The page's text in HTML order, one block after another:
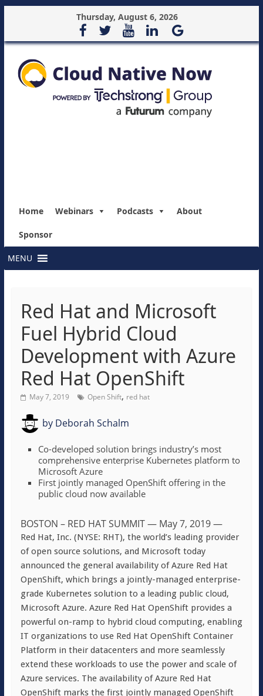
Thursday, August 6, 2026
Home Webinars Podcasts About
Sponsor
MENU
Red Hat and Microsoft
Fuel Hybrid Cloud
Development with Azure
Red Hat OpenShift
May 7, 2019 Open Shift, red hat
byDeborah Schalm
Co-developed solution brings industry’s most
comprehensive enterprise Kubernetes platform to
Microsoft Azure
First jointly managed OpenShift offering in the
public cloud now available
BOSTON – RED HAT SUMMIT— May 7, 2019—
Red Hat, Inc. (NYSE: RHT), the world’s leading provider
of open source solutions, and Microsoft today
announced the general availability of Azure Red Hat
OpenShift, which brings a jointly-managed enterprise-
grade Kubernetes solution to a leading public cloud,
Microsoft Azure. Azure Red Hat OpenShift provides a
powerful on-ramp to hybrid cloud computing, enabling
IT organizations to use Red Hat OpenShift Container
Platform in their datacenters and more seamlessly
extend these workloads to use the power and scale of
Azure services. The availability of Azure Red Hat
OpenShift marks the first jointly managed OpenShift